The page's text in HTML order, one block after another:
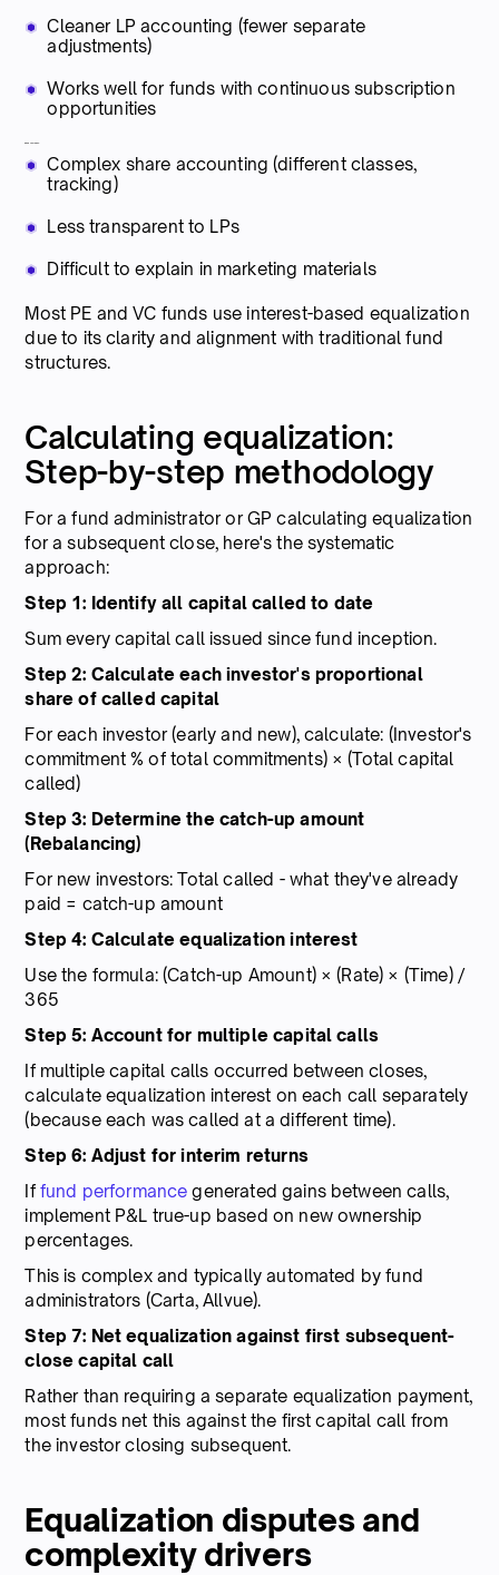
Cleaner LP accounting (fewer separate
adjustments)
Works well for funds with continuous subscription
opportunities
Complex share accounting (different classes,
tracking)
Less transparent to LPs
Difficult to explain in marketing materials
Most PE and VC funds use interest-based equalization
due to its clarity and alignment with traditional fund
structures.
Calculating equalization:
Step-by-step methodology
For a fund administrator or GP calculating equalization
for a subsequent close, here's the systematic
approach:
Step 1: Identify all capital called to date
Sum every capital call issued since fund inception.
Step 2: Calculate each investor's proportional
share of called capital
For each investor (early and new), calculate: (Investor's
commitment % of total commitments) × (Total capital
called)
Step 3: Determine the catch-up amount
(Rebalancing)
For new investors: Total called - what they've already
paid = catch-up amount
Step 4: Calculate equalization interest
Use the formula: (Catch-up Amount) × (Rate) × (Time) /
365
Step 5: Account for multiple capital calls
If multiple capital calls occurred between closes,
calculate equalization interest on each call separately
(because each was called at a different time).
Step 6: Adjust for interim returns
If fund performancegenerated gains between calls,
implement P&L true-up based on new ownership
percentages.
This is complex and typically automated by fund
administrators (Carta, Allvue).
Step 7: Net equalization against first subsequent-
close capital call
Rather than requiring a separate equalization payment,
most funds net this against the first capital call from
the investor closing subsequent.
Equalization disputes and
complexity drivers